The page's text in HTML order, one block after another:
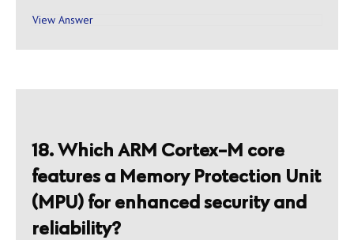
View Answer
18. Which ARM Cortex-M core
features a Memory Protection Unit
(MPU) for enhanced security and
reliability?